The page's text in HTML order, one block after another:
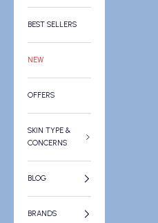
BEST SELLERS
NEW
OFFERS
SKIN TYPE &
CONCERNS
BLOG
BRANDS